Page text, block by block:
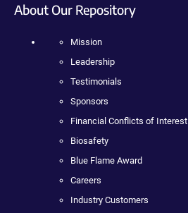
About Our Repository
Mission
Leadership
Testimonials
Sponsors
Financial Conflicts of Interest
Biosafety
Blue Flame Award
Careers
Industry Customers